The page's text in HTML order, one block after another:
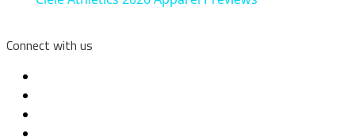
Connect with us